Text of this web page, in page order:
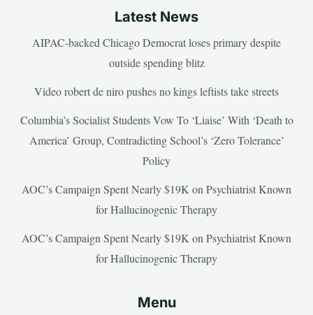
Latest News
AIPAC-backed Chicago Democrat loses primary despite
outside spending blitz
Video robert de niro pushes no kings leftists take streets
Columbia’s Socialist Students Vow To ‘Liaise’ With ‘Death to
America’ Group, Contradicting School’s ‘Zero Tolerance’
Policy
AOC’s Campaign Spent Nearly $19K on Psychiatrist Known
for Hallucinogenic Therapy
AOC’s Campaign Spent Nearly $19K on Psychiatrist Known
for Hallucinogenic Therapy
Menu